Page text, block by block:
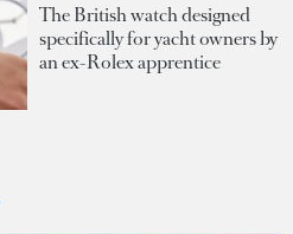
The British watch designed
specifically for yacht owners by
an ex-Rolex apprentice